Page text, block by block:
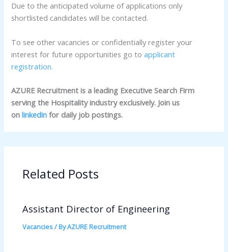
Due to the anticipated volume of applications only
shortlisted candidates will be contacted.
To see other vacancies or confidentially register your
interest for future opportunities go toapplicant
registration.
AZURE Recruitment is a leading Executive Search Firm
serving the Hospitality industry exclusively. Join us
onlinkedin for daily job postings.
Related Posts
Assistant Director of Engineering
Vacancies/ ByAZURE Recruitment